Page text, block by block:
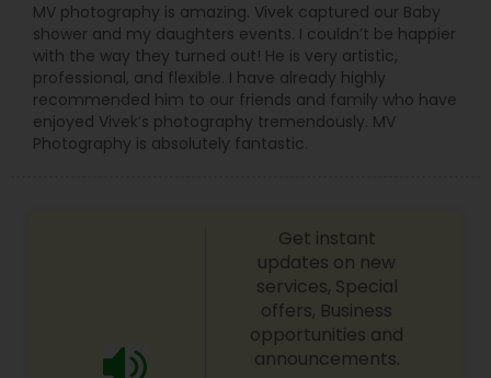
MV photography is amazing. Vivek captured our Baby
shower and my daughters events. I couldn’t be happier
with the way they turned out! He is very artistic,
professional, and flexible. I have already highly
recommended him to our friends and family who have
enjoyed Vivek’s photography tremendously. MV
Photography is absolutely fantastic.
Get instant
updates on new
services, Special
offers, Business
opportunities and
announcements.